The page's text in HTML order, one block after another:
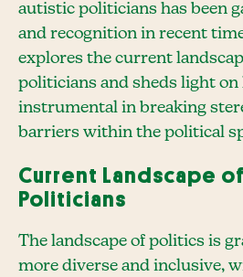
autistic politicians has been
and recognition in recent
explores the current
politicians and sheds light on
instrumental in breaking
barriers within the political
Current Landscape
Politicians
The landscape of politics is
more diverse and inclusive,